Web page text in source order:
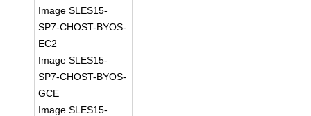
Image SLES15-
SP7-CHOST-BYOS-
EC2
Image SLES15-
SP7-CHOST-BYOS-
GCE
Image SLES15-